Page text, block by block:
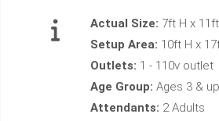
Actual Size: 7ft H x
Setup Area: 10ft H x
Outlets: 1 - 110v outlet
Age Group: Ages 3 & up
Attendants: 2 Adults